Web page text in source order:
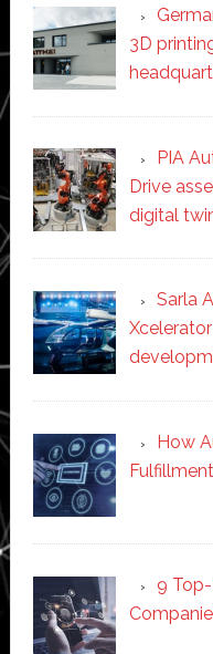
3D
PIA
Drive
digital
Sarla
How
9